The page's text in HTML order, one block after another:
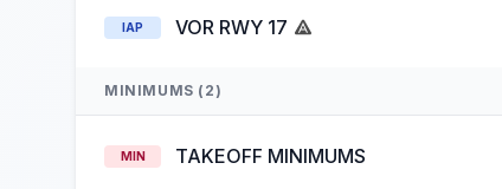
IAP VOR RWY 17
MINIMUMS (2)
MIN TAKEOFF MINIMUMS